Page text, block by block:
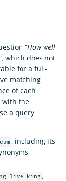
“How well
which does not
for a full-
matching
of each
with the
a query
, including its
live king .